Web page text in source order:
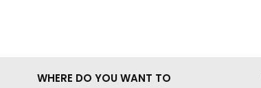
WHERE DO YOU WANT TO